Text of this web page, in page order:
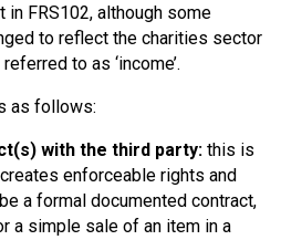
in FRS102, although some
to reflect the charities sector
to as ‘income’.
as follows:
with the third party: this is
enforceable rights and
a formal documented contract,
a simple sale of an item in a